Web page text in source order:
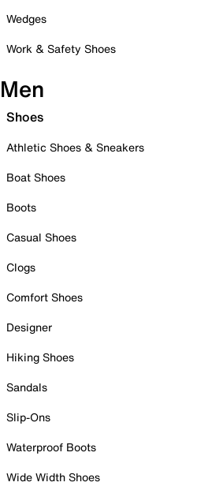
Wedges
Work & Safety Shoes
Men
Shoes
Athletic Shoes & Sneakers
Boat Shoes
Boots
Casual Shoes
Clogs
Comfort Shoes
Designer
Hiking Shoes
Sandals
Slip-Ons
Waterproof Boots
Wide Width Shoes